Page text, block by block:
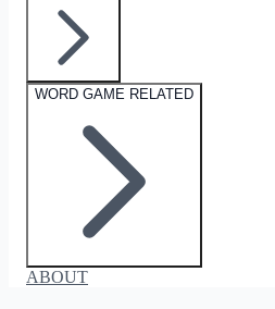
WORD GAME RELATED
ABOUT